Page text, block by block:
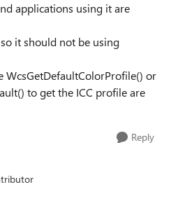
applications using it are
it should not be using
WcsGetDefaultColorProfile() or
to get the ICC profile are
Reply